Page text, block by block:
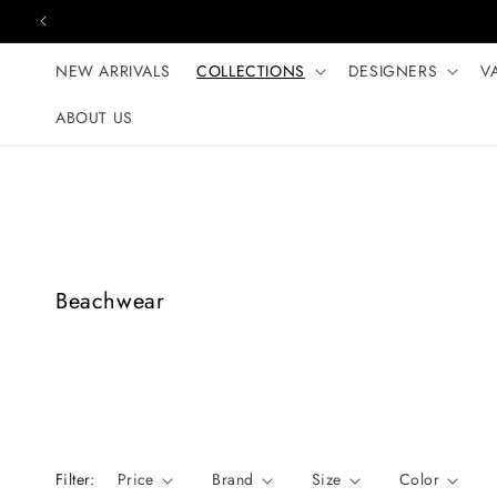
Skip to content
NEW ARRIVALS COLLECTIONS DESIGNERS
ABOUT US
C
t
Beachwear
Filter: Price Brand Size Color